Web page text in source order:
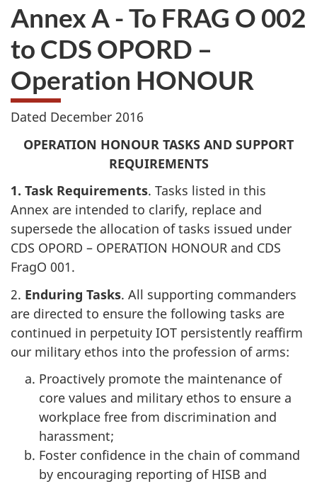
Annex A - To FRAG O 002
to CDS OPORD –
Operation HONOUR
Dated December 2016
OPERATION HONOUR TASKS AND SUPPORT
REQUIREMENTS
1. Task Requirements. Tasks listed in this
Annex are intended to clarify, replace and
supersede the allocation of tasks issued under
CDS OPORD – OPERATION HONOUR and CDS
FragO 001.
2. Enduring Tasks. All supporting commanders
are directed to ensure the following tasks are
continued in perpetuity IOT persistently reaffirm
our military ethos into the profession of arms:
Proactively promote the maintenance of
core values and military ethos to ensure a
workplace free from discrimination and
harassment;
Foster confidence in the chain of command
by encouraging reporting of HISB and